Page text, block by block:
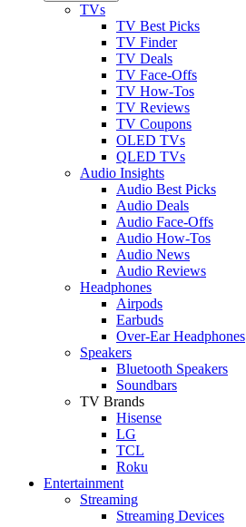
TVs
TV Best Picks
TV Finder
TV Deals
TV Face-Offs
TV How-Tos
TV Reviews
TV Coupons
OLED TVs
QLED TVs
Audio Insights
Audio Best Picks
Audio Deals
Audio Face-Offs
Audio How-Tos
Audio News
Audio Reviews
Headphones
Airpods
Earbuds
Over-Ear Headphones
Speakers
Bluetooth Speakers
Soundbars
TV Brands
Hisense
LG
TCL
Roku
Entertainment
Streaming
Streaming Devices